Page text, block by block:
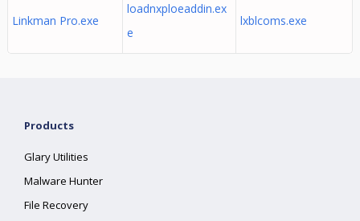
Linkman Pro.exe
loadnxploeaddin.ex
e
lxblcoms.exe
Products
Glary Utilities
Malware Hunter
File Recovery